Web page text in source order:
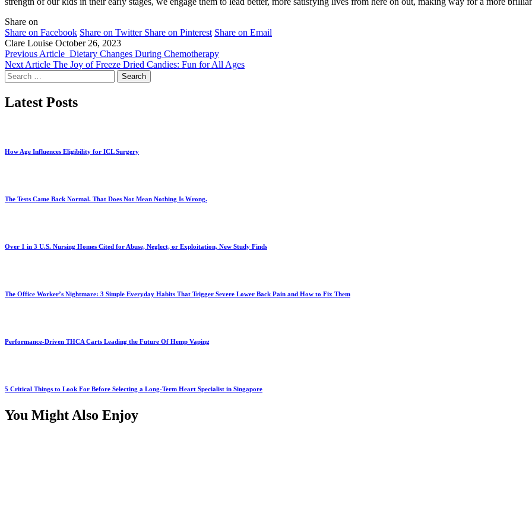
Share on
Share on Facebook Share on Twitter Share on Pinterest Share on Email
Clare Louise October 26, 2023
Previous Article Dietary Changes During Chemotherapy
Next Article The Joy of Freeze Dried Candies: Fun for All Ages
Search
for:
Latest Posts
How Age Influences Eligibility for ICL Surgery
The Tests Came Back Normal. That Does Not Mean Nothing Is Wrong.
Over 1 in 3 U.S. Nursing Homes Cited for Abuse, Neglect, or Exploitation, New Study Finds
The Office Worker’s Nightmare: 3 Simple Everyday Habits That Trigger Severe Lower Back Pain and How to Fix Them
Performance-Driven THCA Carts Leading the Future Of Hemp Vaping
5 Critical Things to Look For Before Selecting a Long-Term Heart Specialist in Singapore
You Might Also Enjoy